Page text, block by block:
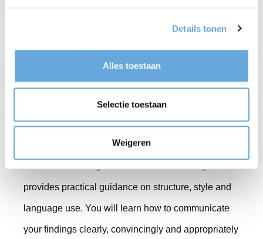
Details tonen
Alles toestaan
Selectie toestaan
Weigeren
scientific content itself, but also affect the reader's
experience and, consequently, the perceived quality
of the text. Clear writing enables reviewers to focus
on the research rather than the language.
Learn from experienced
provides practical guidance on structure, style and
language use. You will learn how to communicate
your findings clearly, convincingly and appropriately